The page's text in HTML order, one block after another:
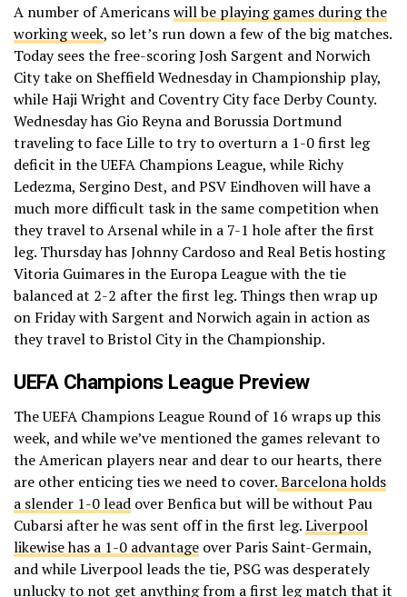
A number of Americanswill be playing games during the
working week, so let’s run down a few of the big matches.
Today sees the free-scoring Josh Sargent and Norwich
City take on Sheffield Wednesday in Championship play,
while Haji Wright and Coventry City face Derby County.
Wednesday has Gio Reyna and Borussia Dortmund
traveling to face Lille to try to overturn a 1-0 first leg
deficit in the UEFA Champions League, while Richy
Ledezma, Sergino Dest, and PSV Eindhoven will have a
much more difficult task in the same competition when
they travel to Arsenal while in a 7-1 hole after the first
leg. Thursday has Johnny Cardoso and Real Betis hosting
Vitoria Guimares in the Europa League with the tie
balanced at 2-2 after the first leg. Things then wrap up
on Friday with Sargent and Norwich again in action as
they travel to Bristol City in the Championship.
UEFA Champions League Preview
The UEFA Champions League Round of 16 wraps up this
week, and while we’ve mentioned the games relevant to
the American players near and dear to our hearts, there
are other enticing ties we need to cover.Barcelona holds
a slender 1-0 lead over Benfica but will be without Pau
Cubarsi after he was sent off in the first leg.Liverpool
likewise has a 1-0 advantage over Paris Saint-Germain,
and while Liverpool leads the tie, PSG was desperately
unlucky to not get anything from a first leg match that it